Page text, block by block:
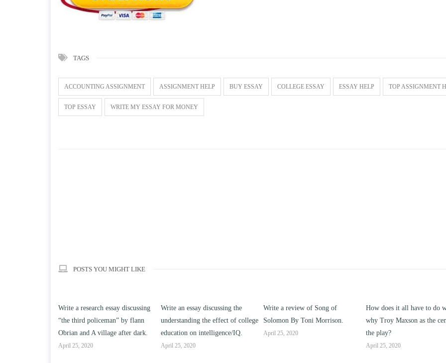
TAGS
ACCOUNTING ASSIGNMENT ASSIGNMENT HELP BUY ESSAY COLLEGE ESSAY ESSAY HELP TOP ASSIGNMENT
TOP ESSAY WRITE MY ESSAY FOR MONEY
POSTS YOU MIGHT LIKE
Write an essay discussing the
understanding the effect of college
education on intelligence/IQ.
April 25, 2020
Write a review of Song of
Solomon By Toni Morrison.
April 25, 2020
How does it all have to do with
why Troy Maxson as the center of
the play?
Compare and contrast how
works of this unit address
issue of “ coming of age”
parent-child relationships.